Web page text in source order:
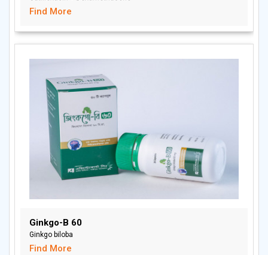
Find More
Ginkgo-B 60
Ginkgo biloba
Find More